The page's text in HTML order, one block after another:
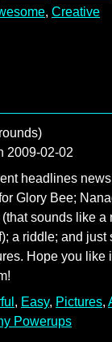
, Creative
2009-02-02
headlines
Glory Bee;
(that sounds like a
a riddle; and just
Hope you like
, Easy, Pictures,
Powerups